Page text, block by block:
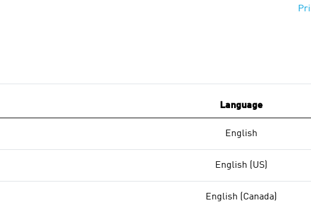
Language
English
English (US)
English (Canada)